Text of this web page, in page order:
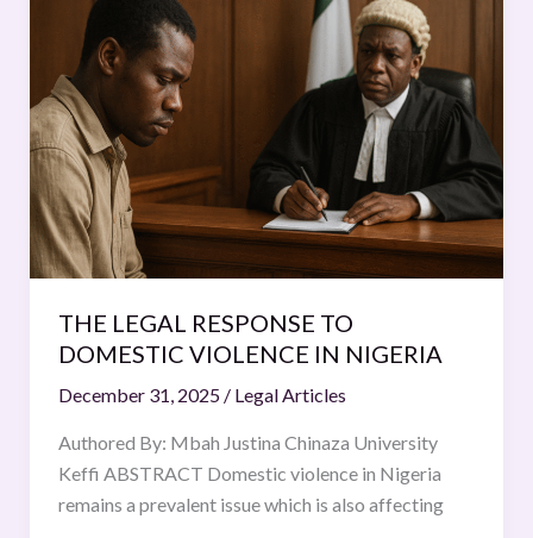
THE LEGAL RESPONSE TO
DOMESTIC VIOLENCE IN NIGERIA
December 31, 2025 / Legal Articles
Authored By: Mbah Justina Chinaza University
Keffi ABSTRACT Domestic violence in Nigeria
remains a prevalent issue which is also affecting
LEGAL
RESPONSE
TO
DOMESTIC
VIOLENCE
IN
NIGERIA